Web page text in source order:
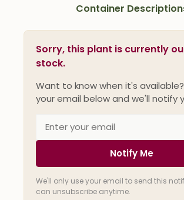
Container
Sorry, this plant is currently
stock.
Want to know when it's
your email below and we'll notify
Notify Me
We'll only use your email to send this
can unsubscribe anytime.